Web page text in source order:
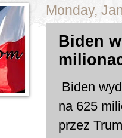
Monday,
Biden
Biden
na 625
przez